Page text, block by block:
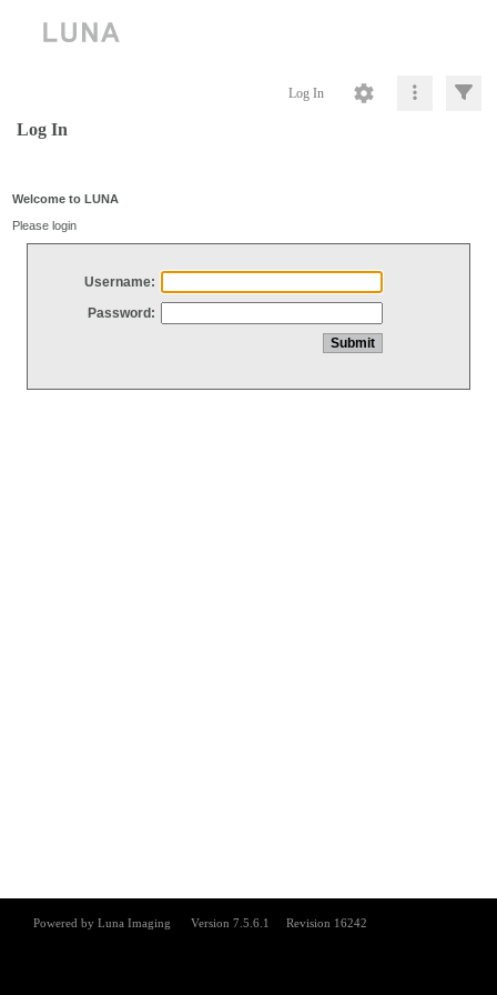
Log In
Log In
Welcome to LUNA
Please login
Username:
Password: